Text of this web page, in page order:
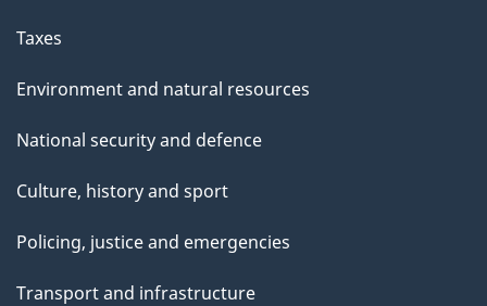
Taxes
Environment and natural resources
National security and defence
Culture, history and sport
Policing, justice and emergencies
Transport and infrastructure